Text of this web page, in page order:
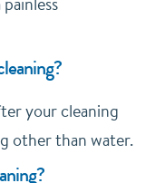
your cleaning
other than water.